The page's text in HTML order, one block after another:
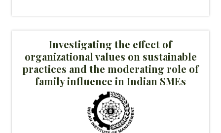
Investigating the effect of
organizational values on sustainable
practices and the moderating role of
family influence in Indian SMEs